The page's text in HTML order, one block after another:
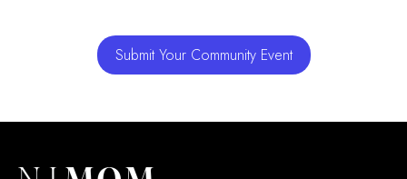
Submit Your Community Event